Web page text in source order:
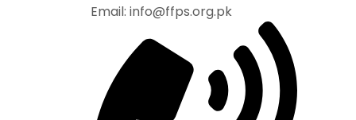
Email: info@ffps.org.pk